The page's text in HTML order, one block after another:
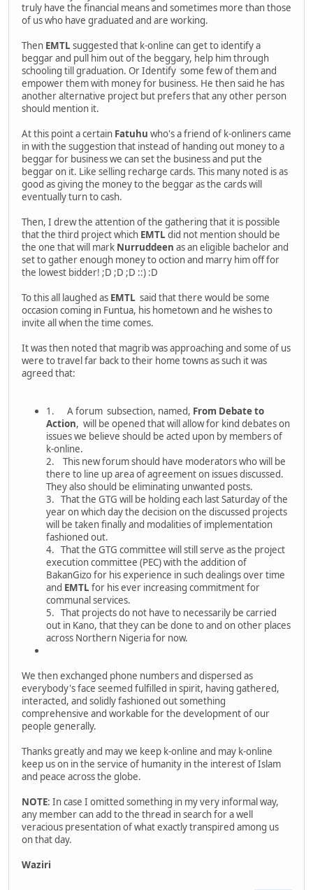
truly have the financial means and sometimes more than those
of us who have graduated and are working.
Then EMTL suggested that k-online can get to identify a
beggar and pull him out of the beggary, help him through
schooling till graduation. Or Identify some few of them and
empower them with money for business. He then said he has
another alternative project but prefers that any other person
should mention it.
At this point a certain Fatuhu who's a friend of k-onliners came
in with the suggestion that instead of handing out money to a
beggar for business we can set the business and put the
beggar on it. Like selling recharge cards. This many noted is as
good as giving the money to the beggar as the cards will
eventually turn to cash.
Then, I drew the attention of the gathering that it is possible
that the third project which EMTL did not mention should be
the one that will mark Nurruddeen as an eligible bachelor and
set to gather enough money to oction and marry him off for
the lowest bidder! ;D ;D ;D ::) :D
To this all laughed as EMTL said that there would be some
occasion coming in Funtua, his hometown and he wishes to
invite all when the time comes.
It was then noted that magrib was approaching and some of us
were to travel far back to their home towns as such it was
agreed that:
1. A forum subsection, named, From Debate to
Action, will be opened that will allow for kind debates on
issues we believe should be acted upon by members of
k-online.
2. This new forum should have moderators who will be
there to line up area of agreement on issues discussed.
They also should be eliminating unwanted posts.
3. That the GTG will be holding each last Saturday of the
year on which day the decision on the discussed projects
will be taken finally and modalities of implementation
fashioned out.
4. That the GTG committee will still serve as the project
execution committee (PEC) with the addition of
BakanGizo for his experience in such dealings over time
and EMTL for his ever increasing commitment for
communal services.
5. That projects do not have to necessarily be carried
out in Kano, that they can be done to and on other places
across Northern Nigeria for now.
We then exchanged phone numbers and dispersed as
everybody's face seemed fulfilled in spirit, having gathered,
interacted, and solidly fashioned out something
comprehensive and workable for the development of our
people generally.
Thanks greatly and may we keep k-online and may k-online
keep us on in the service of humanity in the interest of Islam
and peace across the globe.
NOTE: In case I omitted something in my very informal way,
any member can add to the thread in search for a well
veracious presentation of what exactly transpired among us
on that day.
Waziri